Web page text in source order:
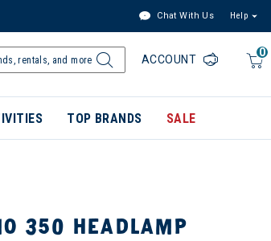
Chat With Us Help
0
ACCOUNT
TOP BRANDS SALE
350 HEADLAMP